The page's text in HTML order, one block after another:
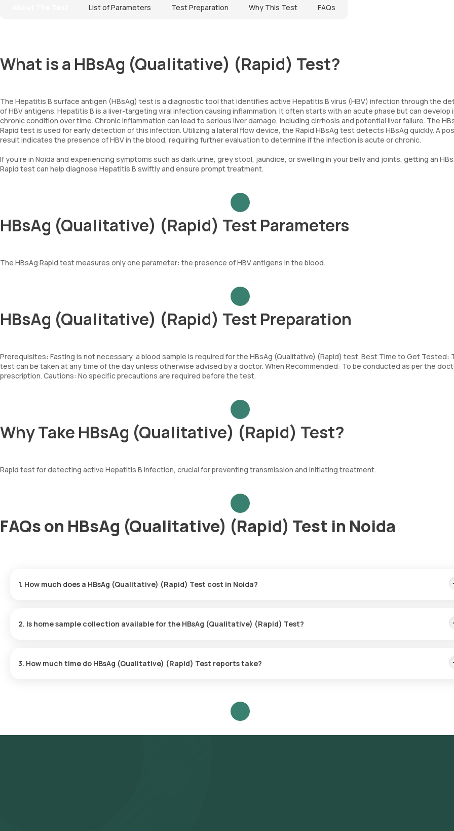
List of Parameters Test Preparation Why This Test FAQs
What is a HBsAg (Qualitative) (Rapid) Test?
The Hepatitis B surface antigen (HBsAg) test is a diagnostic tool that identifies active Hepatitis B virus (HBV) infection through the
of HBV antigens. Hepatitis B is a liver-targeting viral infection causing inflammation. It often starts with an acute phase but can develop
chronic condition over time. Chronic inflammation can lead to serious liver damage, including cirrhosis and potential liver failure. The
Rapid test is used for early detection of this infection. Utilizing a lateral flow device, the Rapid HBsAg test detects HBsAg quickly. A
result indicates the presence of HBV in the blood, requiring further evaluation to determine if the infection is acute or chronic.
If you’re in Noida and experiencing symptoms such as dark urine, grey stool, jaundice, or swelling in your belly and joints, getting an
Rapid test can help diagnose Hepatitis B swiftly and ensure prompt treatment.
HBsAg (Qualitative) (Rapid) Test Parameters
The HBsAg Rapid test measures only one parameter: the presence of HBV antigens in the blood.
HBsAg (Qualitative) (Rapid) Test Preparation
Prerequisites: Fasting is not necessary, a blood sample is required for the HBsAg (Qualitative) (Rapid) test. Best Time to Get Tested:
test can be taken at any time of the day unless otherwise advised by a doctor. When Recommended: To be conducted as per the
prescription. Cautions: No specific precautions are required before the test.
Why Take HBsAg (Qualitative) (Rapid) Test?
Rapid test for detecting active Hepatitis B infection, crucial for preventing transmission and initiating treatment.
FAQs on HBsAg (Qualitative) (Rapid) Test in Noida
1. How much does a HBsAg (Qualitative) (Rapid) Test cost in Noida?
2. Is home sample collection available for the HBsAg (Qualitative) (Rapid) Test?
3. How much time do HBsAg (Qualitative) (Rapid) Test reports take?